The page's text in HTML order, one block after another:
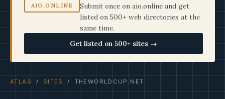
AIO.ONLINE
Submit once on aio.online and get
listed on 500+ web directories at the
same time.
Get listed on 500+ sites →
ATLAS / SITES / THEWORLDCUP.NET